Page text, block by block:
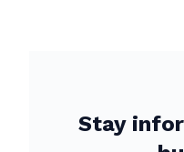
Stay